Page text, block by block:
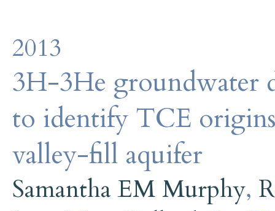
2013
3H-3He groundwater
to identify TCE
valley-fill aquifer
Samantha EM Murphy,